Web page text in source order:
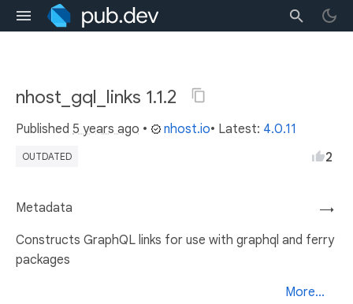
nhost_gql_links 1.1.2
Published 5 years ago • nhost.io• Latest: 4.0.11
OUTDATED 2
→
Metadata
Constructs GraphQL links for use with graphql and ferry
packages
More...